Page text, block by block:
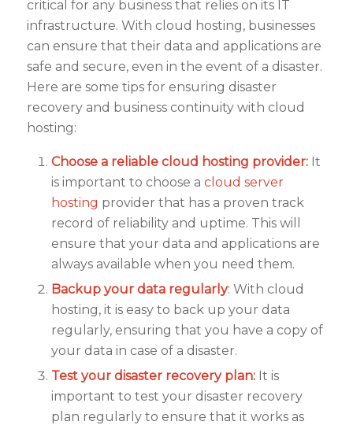
critical for any business that relies on its IT
infrastructure. With cloud hosting, businesses
can ensure that their data and applications are
safe and secure, even in the event of a disaster.
Here are some tips for ensuring disaster
recovery and business continuity with cloud
hosting:
Choose a reliable cloud hosting provider:It
is important to choose a cloud server
hosting provider that has a proven track
record of reliability and uptime. This will
ensure that your data and applications are
always available when you need them.
Backup your data regularly: With cloud
hosting, it is easy to back up your data
regularly, ensuring that you have a copy of
your data in case of a disaster.
Test your disaster recovery plan:It is
important to test your disaster recovery
plan regularly to ensure that it works as